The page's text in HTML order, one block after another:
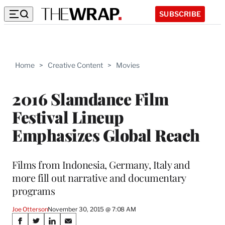
SUBSCRIBE
Home > Creative Content > Movies
2016 Slamdance Film
Festival Lineup
Emphasizes Global Reach
Films from Indonesia, Germany, Italy and
more fill out narrative and documentary
programs
Joe OttersonNovember 30, 2015 @ 7:08 AM